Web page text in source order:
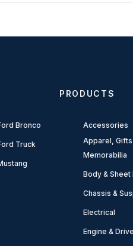
Bronco
Truck
PRODUCTS
Accessories
Apparel, Gifts
Memorabilia
Body & Sheet
Chassis &
Electrical
Engine &